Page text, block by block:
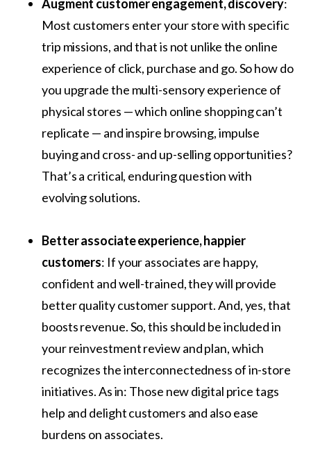
Augment customer engagement, discovery:
Most customers enter your store with specific
trip missions, and that is not unlike the online
experience of click, purchase and go. So how do
you upgrade the multi-sensory experience of
physical stores — which online shopping can’t
replicate — and inspire browsing, impulse
buying and cross- and up-selling opportunities?
That’s a critical, enduring question with
evolving solutions.
Better associate experience, happier
customers: If your associates are happy,
confident and well-trained, they will provide
better quality customer support. And, yes, that
boosts revenue. So, this should be included in
your reinvestment review and plan, which
recognizes the interconnectedness of in-store
initiatives. As in: Those new digital price tags
help and delight customers and also ease
burdens on associates.